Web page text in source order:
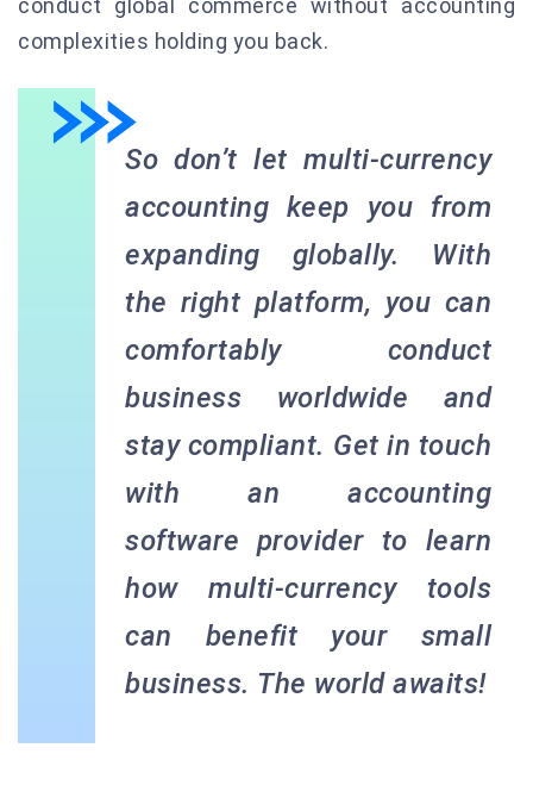
conduct global commerce without accounting
complexities holding you back.
So don’t let multi-currency
accounting keep you from
expanding globally. With
the right platform, you can
comfortably conduct
business worldwide and
stay compliant. Get in touch
with an accounting
software provider to learn
how multi-currency tools
can benefit your small
business. The world awaits!